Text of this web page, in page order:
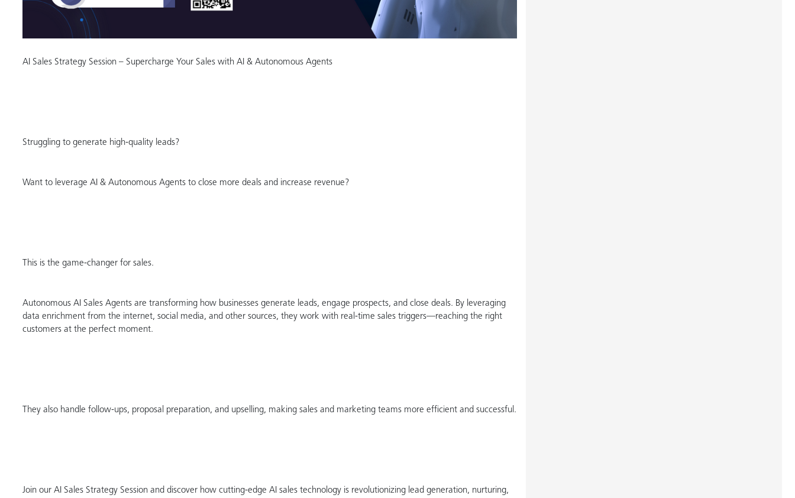
AI Sales Strategy Session – Supercharge Your Sales with AI & Autonomous Agents
Struggling to generate high-quality leads?
Want to leverage AI & Autonomous Agents to close more deals and increase revenue?
This is the game-changer for sales.
Autonomous AI Sales Agents are transforming how businesses generate leads, engage prospects, and close deals. By leveraging
data enrichment from the internet, social media, and other sources, they work with real-time sales triggers—reaching the right
customers at the perfect moment.
They also handle follow-ups, proposal preparation, and upselling, making sales and marketing teams more efficient and successful.
Join our AI Sales Strategy Session and discover how cutting-edge AI sales technology is revolutionizing lead generation, nurturing,